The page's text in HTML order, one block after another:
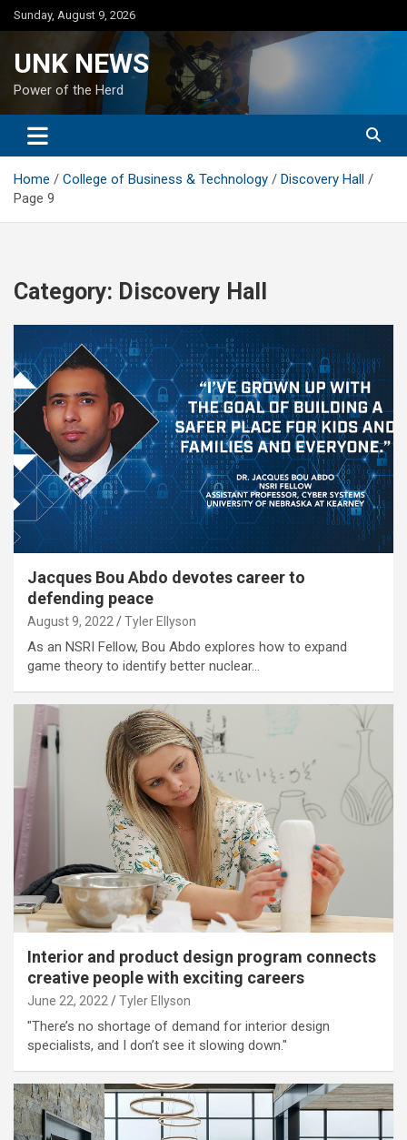
Skip
to
Sunday, August 9, 2026
UNK NEWS
Power of the Herd
Home College of Business & Technology
Discovery Hall
Page 9
Category: Discovery Hall
Jacques Bou Abdo devotes career to
defending peace
August 9, 2022 Tyler Ellyson
As an NSRI Fellow, Bou Abdo explores how to expand
game theory to identify better nuclear…
Interior and product design program connects
creative people with exciting careers
June 22, 2022 Tyler Ellyson
"There’s no shortage of demand for interior design
specialists, and I don’t see it slowing down."